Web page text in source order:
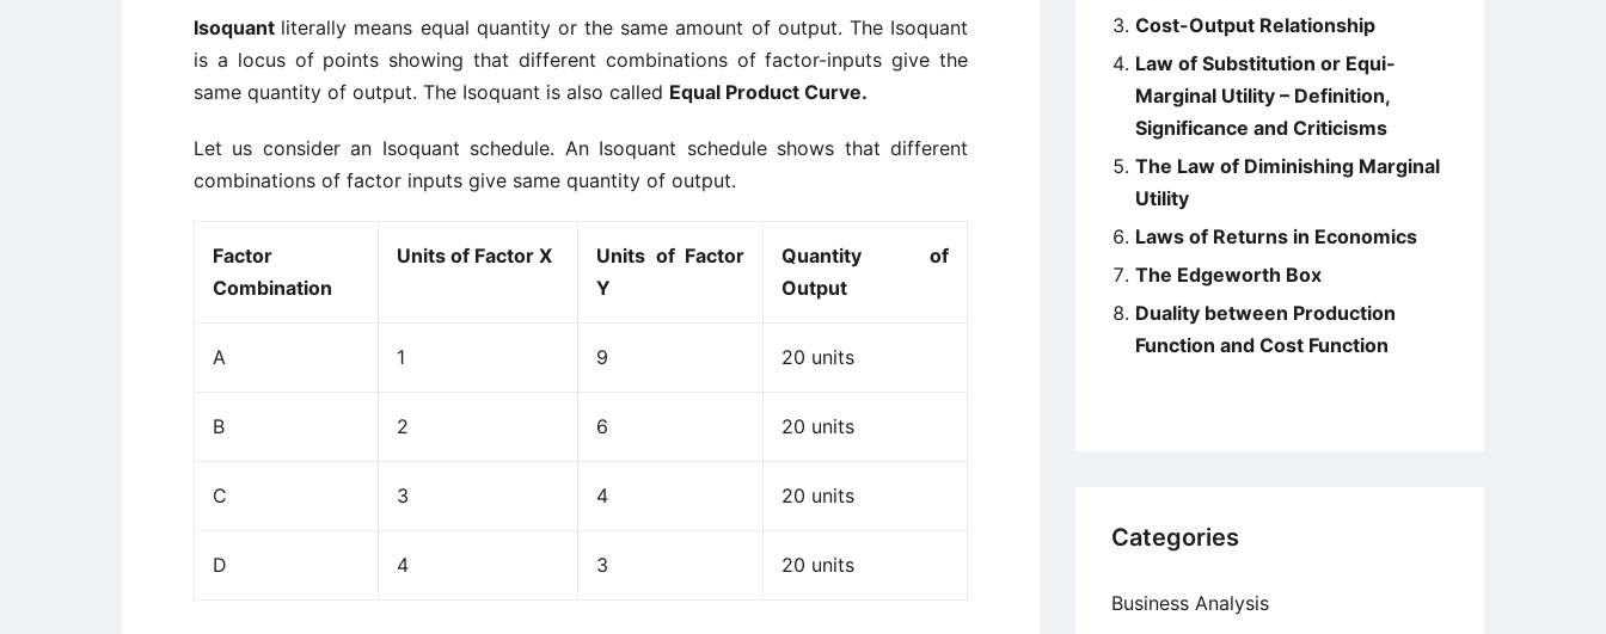
Isoquant literally means equal quantity or the same amount of output. The Isoquant
is a locus of points showing that different combinations of factor-inputs give the
same quantity of output. The Isoquant is also called Equal Product Curve.
Let us consider an Isoquant schedule. An Isoquant schedule shows that different
combinations of factor inputs give same quantity of output.
Factor
Combination
Units of Factor X
Units of Factor
Y
Quantity of
Output
A 1 9 20 units
B 2 6 20 units
C 3 4 20 units
D 4 3 20 units
Cost-Output Relationship
Law of Substitution or Equi-
Marginal Utility – Definition,
Significance and Criticisms
The Law of Diminishing Marginal
Utility
Laws of Returns in Economics
The Edgeworth Box
Duality between Production
Function and Cost Function
Categories
Business Analysis